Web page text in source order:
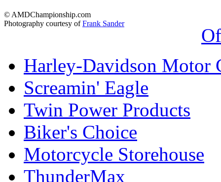
© AMDChampionship.com
Photography courtesy ofFrank Sander
Harley-Davidson Motor
Screamin' Eagle
Twin Power Products
Biker's Choice
Motorcycle Storehouse
ThunderMax